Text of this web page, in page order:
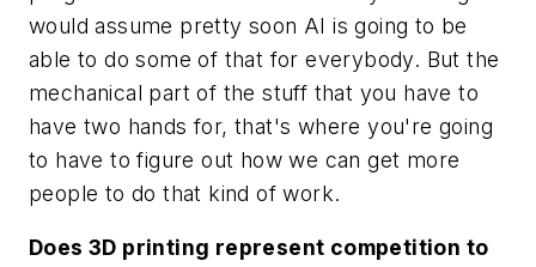
would assume pretty soon AI is going to be
able to do some of that for everybody. But the
mechanical part of the stuff that you have to
have two hands for, that's where you're going
to have to figure out how we can get more
people to do that kind of work.
Does 3D printing represent competition to